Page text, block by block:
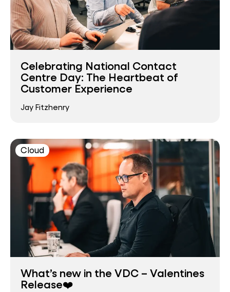
Celebrating National Contact
Centre Day: The Heartbeat of
Customer Experience
Jay Fitzhenry
Cloud
What’s new in the VDC – Valentines
Release❤️